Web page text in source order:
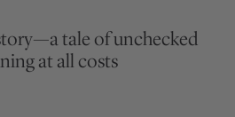
tale of unchecked
at all costs